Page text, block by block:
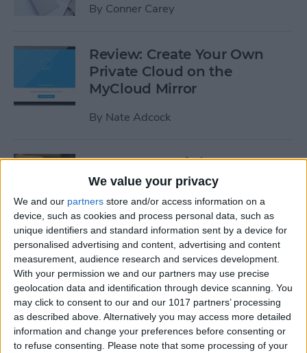
We value your privacy
We and our partners store and/or access information on a
device, such as cookies and process personal data, such as
unique identifiers and standard information sent by a device for
personalised advertising and content, advertising and content
measurement, audience research and services development.
With your permission we and our partners may use precise
geolocation data and identification through device scanning. You
may click to consent to our and our 1017 partners’ processing
as described above. Alternatively you may access more detailed
information and change your preferences before consenting or
to refuse consenting.
Please note that some processing of your
By Conner Carey
Review: Create Your Own
Private Cloud on the
MyCloud Mirror
By Nate Adcock
19 Must-Have iPhone
Gadgets for the Office
ByDaniel Rasmus
Review: ZAGG Dropguard
Case and Invisible Shield
Screen Protector
ByNate Adcock